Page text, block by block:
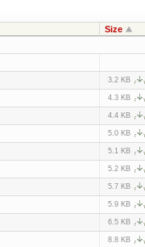
Size
3.2 KB
4.3 KB
4.4 KB
5.0 KB
5.1 KB
5.2 KB
5.7 KB
5.9 KB
6.5 KB
8.8 KB